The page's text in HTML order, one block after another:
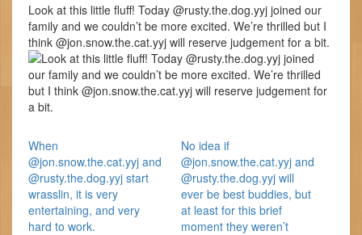
Look at this little fluff! Today @rusty.the.dog.yyj joined our
family and we couldn’t be more excited. We’re thrilled but I
think @jon.snow.the.cat.yyj will reserve judgement for a bit.
When
@jon.snow.the.cat.yyj and
@rusty.the.dog.yyj start
wrasslin, it is very
entertaining, and very
hard to work.
No idea if
@jon.snow.the.cat.yyj and
@rusty.the.dog.yyj will
ever be best buddies, but
at least for this brief
moment they weren’t